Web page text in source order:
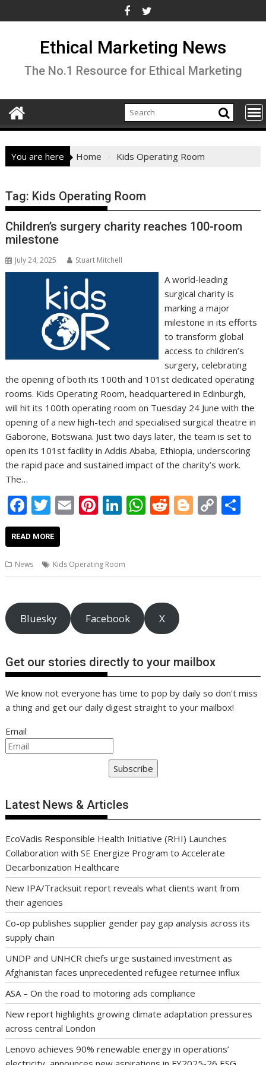
to
Ethical Marketing News
The No.1 Resource for Ethical Marketing
You are here Home Kids Operating Room
Tag: Kids Operating Room
Children’s surgery charity reaches 100-room
milestone
July 24, 2025 Stuart Mitchell
A world-leading
surgical charity is
marking a major
milestone in its efforts
to transform global
access to children’s
surgery, celebrating
the opening of both its 100th and 101st dedicated operating
rooms. Kids Operating Room, headquartered in Edinburgh,
will hit its 100th operating room on Tuesday 24 June with the
opening of a new high-tech and specialised surgical theatre in
Gaborone, Botswana. Just two days later, the team is set to
open its 101st facility in Addis Ababa, Ethiopia, underscoring
the rapid pace and sustained impact of the charity’s work.
The…
F
ac
e
b
o
o
k
T
w
itt
er
E
l
Pi
e
st
Li
e
dI
n
W
A
p
p
R
t
Bl
er
C
Li
READ MORE
News Kids Operating Room
Bluesky Facebook X
Get our stories directly to your mailbox
We know not everyone has time to pop by daily so don't miss
a thing and get our daily digest straight to your mailbox!
Email
Subscribe
Latest News & Articles
EcoVadis Responsible Health Initiative (RHI) Launches
Collaboration with SE Energize Program to Accelerate
Decarbonization Healthcare
New IPA/Tracksuit report reveals what clients want from
their agencies
Co-op publishes supplier gender pay gap analysis across its
supply chain
UNDP and UNHCR chiefs urge sustained investment as
Afghanistan faces unprecedented refugee returnee influx
ASA – On the road to motoring ads compliance
New report highlights growing climate adaptation pressures
across central London
Lenovo achieves 90% renewable energy in operations’